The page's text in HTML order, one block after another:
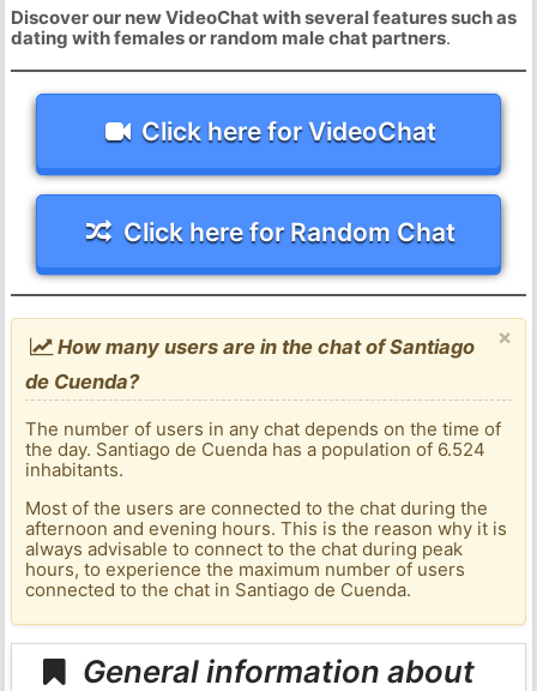
Discover our new VideoChat with several features such as
dating with females or random male chat partners.
Click here for VideoChat
Click here for Random Chat
×
How many users are in the chat of Santiago
de Cuenda?
The number of users in any chat depends on the time of
the day. Santiago de Cuenda has a population of 6.524
inhabitants.
Most of the users are connected to the chat during the
afternoon and evening hours. This is the reason why it is
always advisable to connect to the chat during peak
hours, to experience the maximum number of users
connected to the chat in Santiago de Cuenda.
General information about